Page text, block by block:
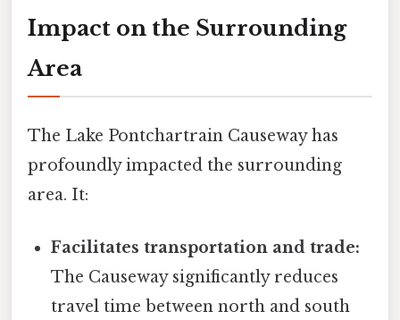
Impact on the Surrounding
Area
The Lake Pontchartrain Causeway has
profoundly impacted the surrounding
area. It:
Facilitates transportation and trade:
The Causeway significantly reduces
travel time between north and south